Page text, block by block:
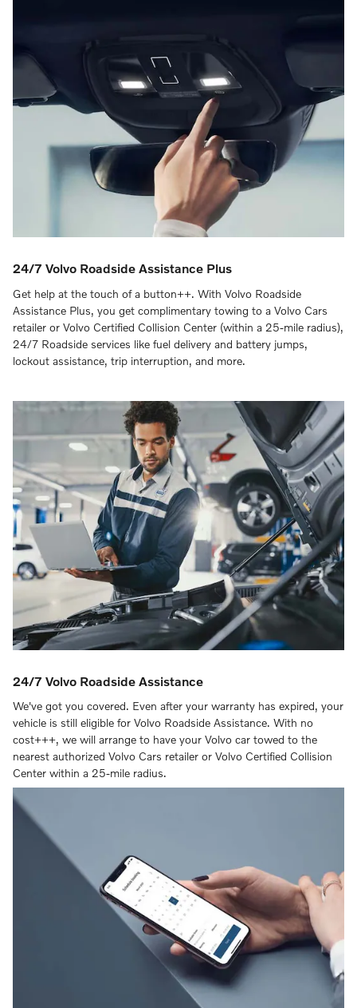
24/7 Volvo Roadside Assistance Plus
Get help at the touch of a button++. With Volvo Roadside
Assistance Plus, you get complimentary towing to a Volvo Cars
retailer or Volvo Certified Collision Center (within a 25-mile radius),
24/7 Roadside services like fuel delivery and battery jumps,
lockout assistance, trip interruption, and more.
24/7 Volvo Roadside Assistance
We've got you covered. Even after your warranty has expired, your
vehicle is still eligible for Volvo Roadside Assistance. With no
cost+++, we will arrange to have your Volvo car towed to the
nearest authorized Volvo Cars retailer or Volvo Certified Collision
Center within a 25-mile radius.